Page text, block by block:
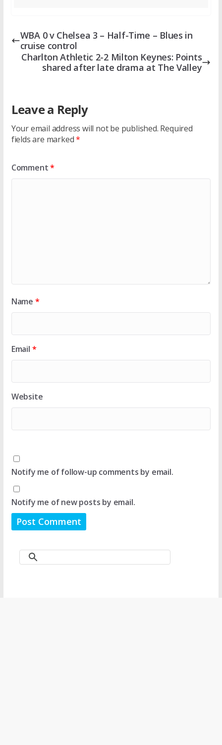
WBA 0 v Chelsea 3 – Half-Time – Blues in
cruise control
Charlton Athletic 2-2 Milton Keynes: Points
shared after late drama at The Valley
Leave a Reply
Your email address will not be published. Required
fields are marked*
Comment*
Name *
Email *
Website
Notify me of follow-up comments by email.
Notify me of new posts by email.